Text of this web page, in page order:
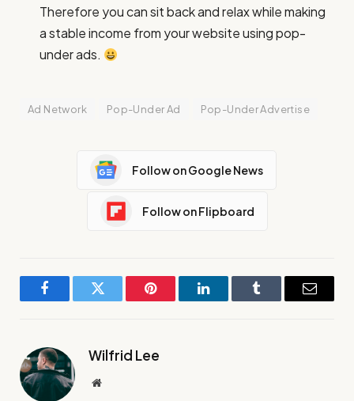
Therefore you can sit back and relax while making
a stable income from your website using pop-
under ads.
Ad Network Pop-Under Ad Pop-Under Advertise
Follow on Google News
Follow on Flipboard
FacebookTwitter Pinterest LinkedInTumblr Email
Wilfrid Lee
Website